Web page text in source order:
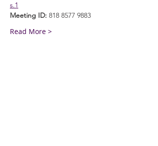
s.1
Meeting ID: 818 8577 9883
Read More >